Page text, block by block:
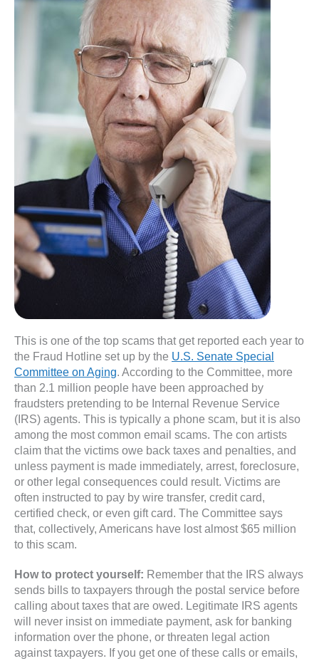
This is one of the top scams that get reported each year to
the Fraud Hotline set up by the U.S. Senate Special
Committee on Aging. According to the Committee, more
than 2.1 million people have been approached by
fraudsters pretending to be Internal Revenue Service
(IRS) agents. This is typically a phone scam, but it is also
among the most common email scams. The con artists
claim that the victims owe back taxes and penalties, and
unless payment is made immediately, arrest, foreclosure,
or other legal consequences could result. Victims are
often instructed to pay by wire transfer, credit card,
certified check, or even gift card. The Committee says
that, collectively, Americans have lost almost $65 million
to this scam.
How to protect yourself: Remember that the IRS always
sends bills to taxpayers through the postal service before
calling about taxes that are owed. Legitimate IRS agents
will never insist on immediate payment, ask for banking
information over the phone, or threaten legal action
against taxpayers. If you get one of these calls or emails,